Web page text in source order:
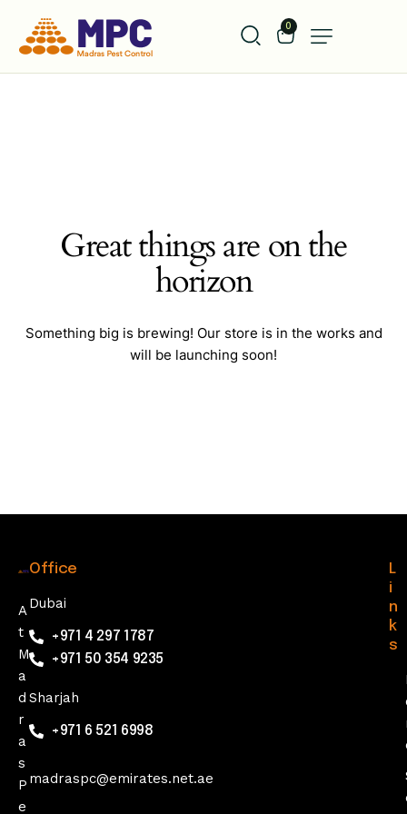
0
Great things are on the
horizon
Something big is brewing! Our store is in the works and
will be launching soon!
A
t
M
a
d
r
a
s
P
e
Office
Dubai
+971 4 297 1787
+971 50 354 9235
Sharjah
+971 6 521 6998
madraspc@emirates.net.ae
L
i
n
k
s